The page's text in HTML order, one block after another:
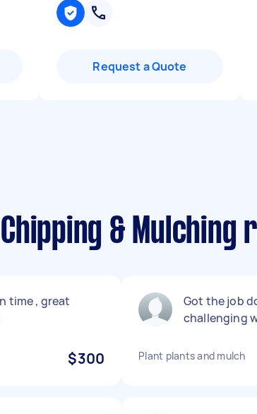
Request a Quote
& Mulching
time , great
$300
Got the job
challenging
Plant plants and mulch